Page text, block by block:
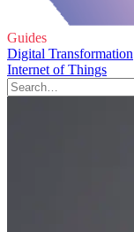
Guides
Digital Transformation
Internet of Things